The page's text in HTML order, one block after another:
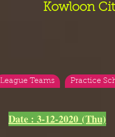
Kowloon
League Teams Practice
Date : 3-12-2020 (Thu)